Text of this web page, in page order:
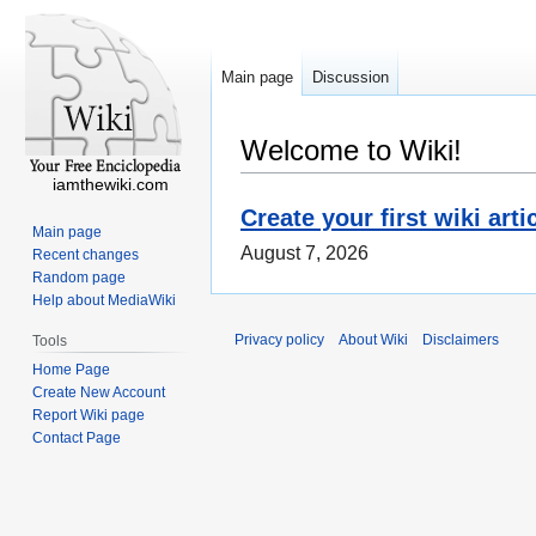
Welcome to Wiki!
Create your first wiki
August 7, 2026
Main page Discussion
iamthewiki.com
Main page
Recent changes
Random page
Help about MediaWiki
Tools
Home Page
Create New Account
Report Wiki page
Contact Page
Privacy policy About Wiki Disclaimers